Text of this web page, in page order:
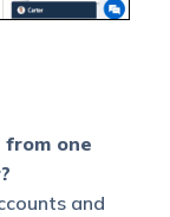
from one
and